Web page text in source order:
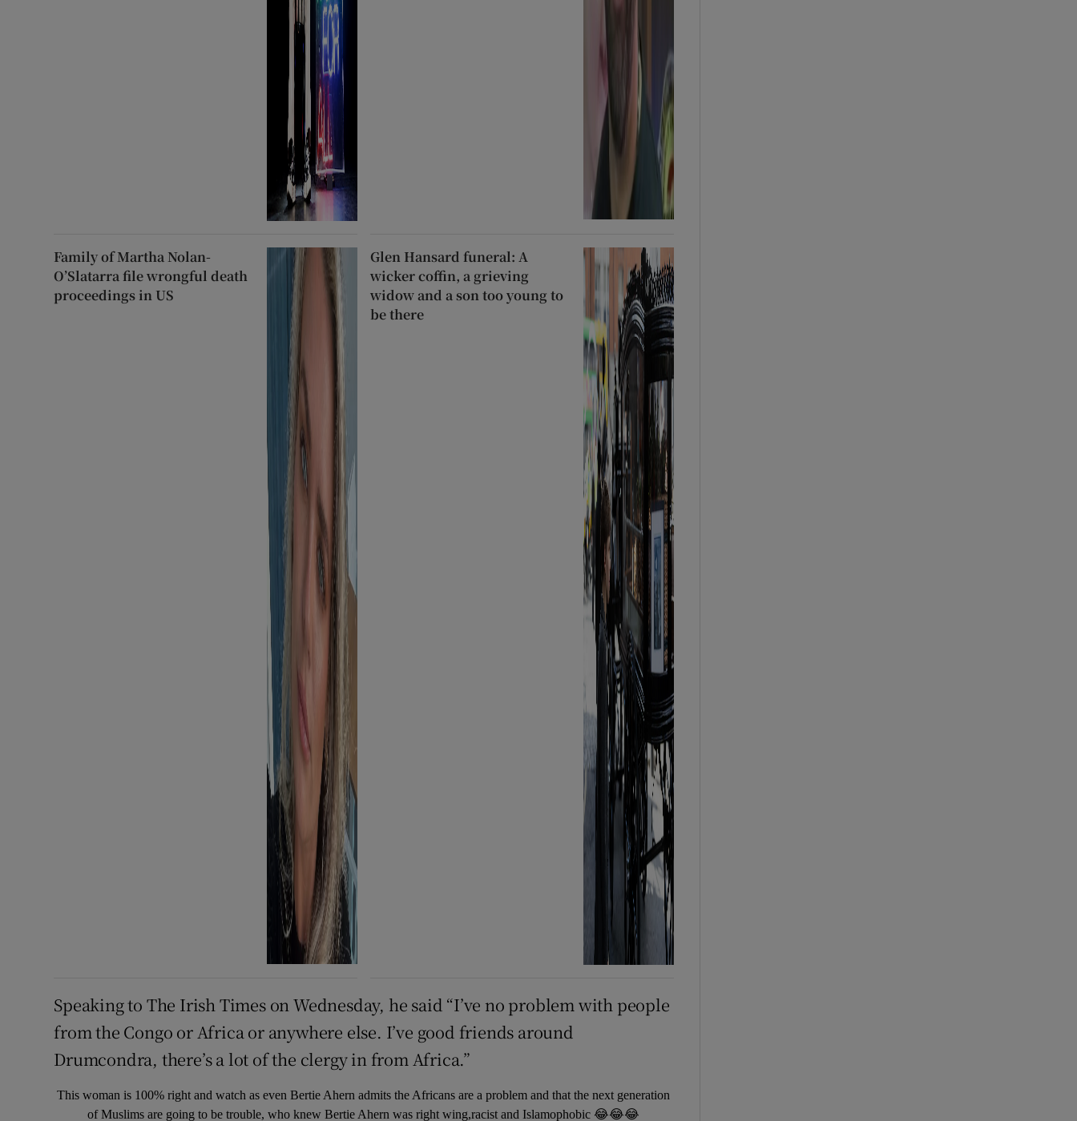
Family of Martha Nolan-
O’Slatarra file wrongful death
proceedings in US
Glen Hansard funeral: A
wicker coffin, a grieving
widow and a son too young to
be there
Speaking to The Irish Times on Wednesday, he said “I’ve no problem with people
from the Congo or Africa or anywhere else. I’ve good friends around
Drumcondra, there’s a lot of the clergy in from Africa.”
This woman is 100% right and watch as even Bertie Ahern admits the Africans are a problem and that the next generation
of Muslims are going to be trouble, who knew Bertie Ahern was right wing,racist and Islamophobic 😂😂😂